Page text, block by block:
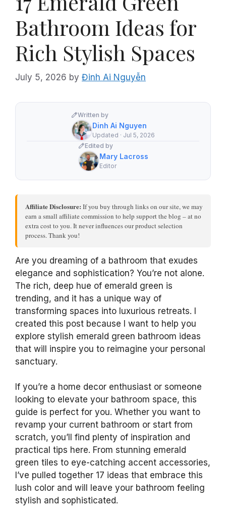
Bathroom Ideas for
Rich Stylish Spaces
July 5, 2026 by Đinh Ai Nguyễn
Written by
Dinh Ai Nguyen
Updated · Jul 5, 2026
Edited by
Mary Lacross
Editor
Affiliate Disclosure: If you buy through links on our site, we may
earn a small affiliate commission to help support the blog – at no
extra cost to you. It never influences our product selection
process. Thank you!
Are you dreaming of a bathroom that exudes
elegance and sophistication? You’re not alone.
The rich, deep hue of emerald green is
trending, and it has a unique way of
transforming spaces into luxurious retreats. I
created this post because I want to help you
explore stylish emerald green bathroom ideas
that will inspire you to reimagine your personal
sanctuary.
If you’re a home decor enthusiast or someone
looking to elevate your bathroom space, this
guide is perfect for you. Whether you want to
revamp your current bathroom or start from
scratch, you’ll find plenty of inspiration and
practical tips here. From stunning emerald
green tiles to eye-catching accent accessories,
I’ve pulled together 17 ideas that embrace this
lush color and will leave your bathroom feeling
stylish and sophisticated.